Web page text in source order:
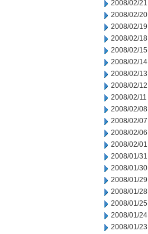
2008/02/21
2008/02/20
2008/02/19
2008/02/18
2008/02/15
2008/02/14
2008/02/13
2008/02/12
2008/02/11
2008/02/08
2008/02/07
2008/02/06
2008/02/01
2008/01/31
2008/01/30
2008/01/29
2008/01/28
2008/01/25
2008/01/24
2008/01/23